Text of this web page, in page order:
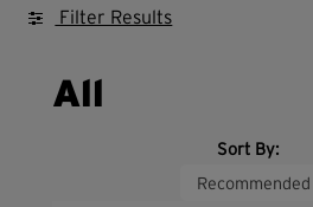
Filter Results
All
Sort By: